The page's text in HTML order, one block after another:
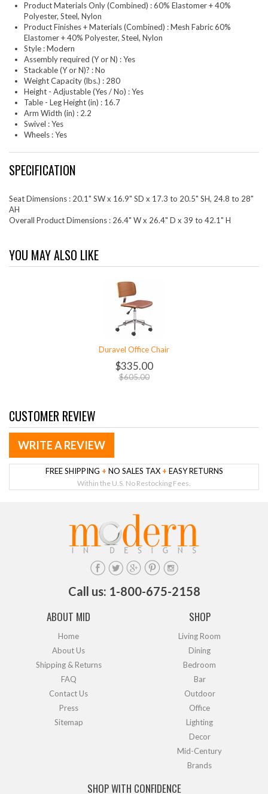
Product Materials Only (Combined) : 60% Elastomer + 40%
Polyester, Steel, Nylon
Product Finishes + Materials (Combined) : Mesh Fabric 60%
Elastomer + 40% Polyester, Steel, Nylon
Style : Modern
Assembly required (Y or N) : Yes
Stackable (Y or N)? : No
Weight Capacity (lbs.) : 280
Height - Adjustable (Yes / No) : Yes
Table - Leg Height (in) : 16.7
Arm Width (in) : 2.2
Swivel : Yes
Wheels : Yes
SPECIFICATION
Seat Dimensions : 20.1" SW x 16.9" SD x 17.3 to 20.5" SH, 24.8 to 28"
AH
Overall Product Dimensions : 26.4" W x 26.4" D x 39 to 42.1" H
YOU MAY ALSO LIKE
Duravel Office Chair
$335.00
$605.00
CUSTOMER REVIEW
WRITE A REVIEW
FREE SHIPPING + NO SALES TAX + EASY RETURNS
Within the U.S. No Restocking Fees.
Call us: 1-800-675-2158
ABOUT MID
Home
About Us
Shipping & Returns
FAQ
Contact Us
Press
Sitemap
SHOP
Living Room
Dining
Bedroom
Bar
Outdoor
Office
Lighting
Decor
Mid-Century
Brands
SHOP WITH CONFIDENCE